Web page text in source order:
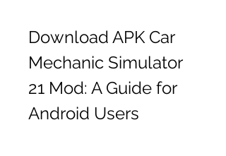
Download APK Car
Mechanic Simulator
21 Mod: A Guide for
Android Users